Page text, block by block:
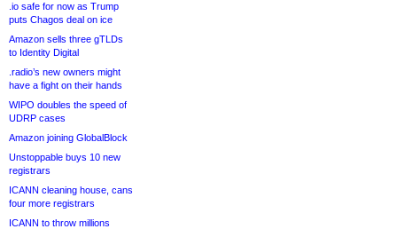
.io safe for now as Trump
puts Chagos deal on ice
Amazon sells three gTLDs
to Identity Digital
.radio’s new owners might
have a fight on their hands
WIPO doubles the speed of
UDRP cases
Amazon joining GlobalBlock
Unstoppable buys 10 new
registrars
ICANN cleaning house, cans
four more registrars
ICANN to throw millions